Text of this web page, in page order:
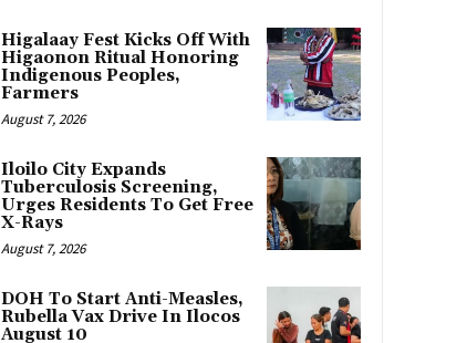
Higalaay Fest Kicks Off With
Higaonon Ritual Honoring
Indigenous Peoples,
Farmers
August 7, 2026
Iloilo City Expands
Tuberculosis Screening,
Urges Residents To Get Free
X-Rays
August 7, 2026
DOH To Start Anti-Measles,
Rubella Vax Drive In Ilocos
August 10